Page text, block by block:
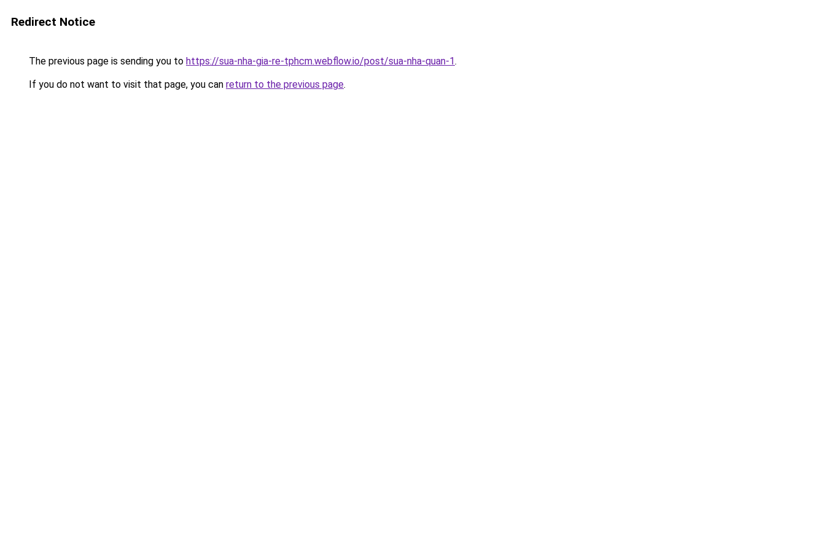
Redirect Notice
The previous page is sending you to https://sua-nha-gia-re-tphcm.webflow.io/post/sua-nha-quan-1.
If you do not want to visit that page, you can return to the previous page.